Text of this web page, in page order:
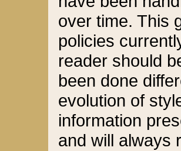
over time. This
policies
reader should
been done
evolution of
information
and will always